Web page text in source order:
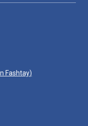
Fashtay)